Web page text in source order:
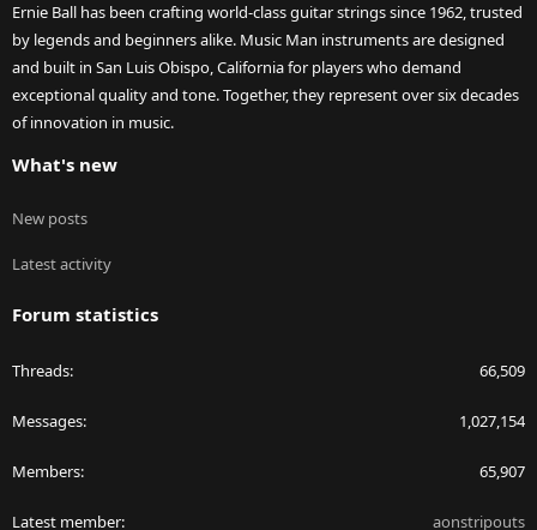
Ernie Ball has been crafting world-class guitar strings since 1962, trusted
by legends and beginners alike. Music Man instruments are designed
and built in San Luis Obispo, California for players who demand
exceptional quality and tone. Together, they represent over six decades
of innovation in music.
What's new
New posts
Latest activity
Forum statistics
Threads 66,509
Messages 1,027,154
Members 65,907
Latest member aonstripouts